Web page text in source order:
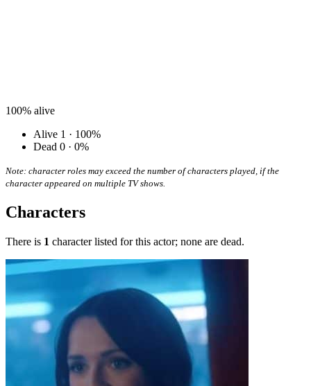
100% alive
Alive 1 · 100%
Dead 0 · 0%
Note: character roles may exceed the number of characters played, if the
character appeared on multiple TV shows.
Characters
There is 1 character listed for this actor; none are dead.